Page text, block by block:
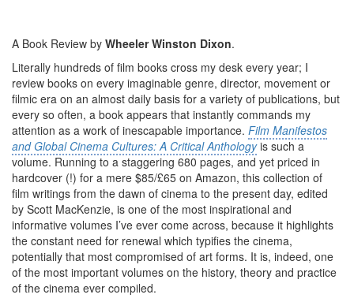
A Book Review by Wheeler Winston Dixon.
Literally hundreds of film books cross my desk every year; I
review books on every imaginable genre, director, movement or
filmic era on an almost daily basis for a variety of publications, but
every so often, a book appears that instantly commands my
attention as a work of inescapable importance. Film Manifestos
and Global Cinema Cultures: A Critical Anthologyis such a
volume. Running to a staggering 680 pages, and yet priced in
hardcover (!) for a mere $85/£65 on Amazon, this collection of
film writings from the dawn of cinema to the present day, edited
by Scott MacKenzie, is one of the most inspirational and
informative volumes I’ve ever come across, because it highlights
the constant need for renewal which typifies the cinema,
potentially that most compromised of art forms. It is, indeed, one
of the most important volumes on the history, theory and practice
of the cinema ever compiled.